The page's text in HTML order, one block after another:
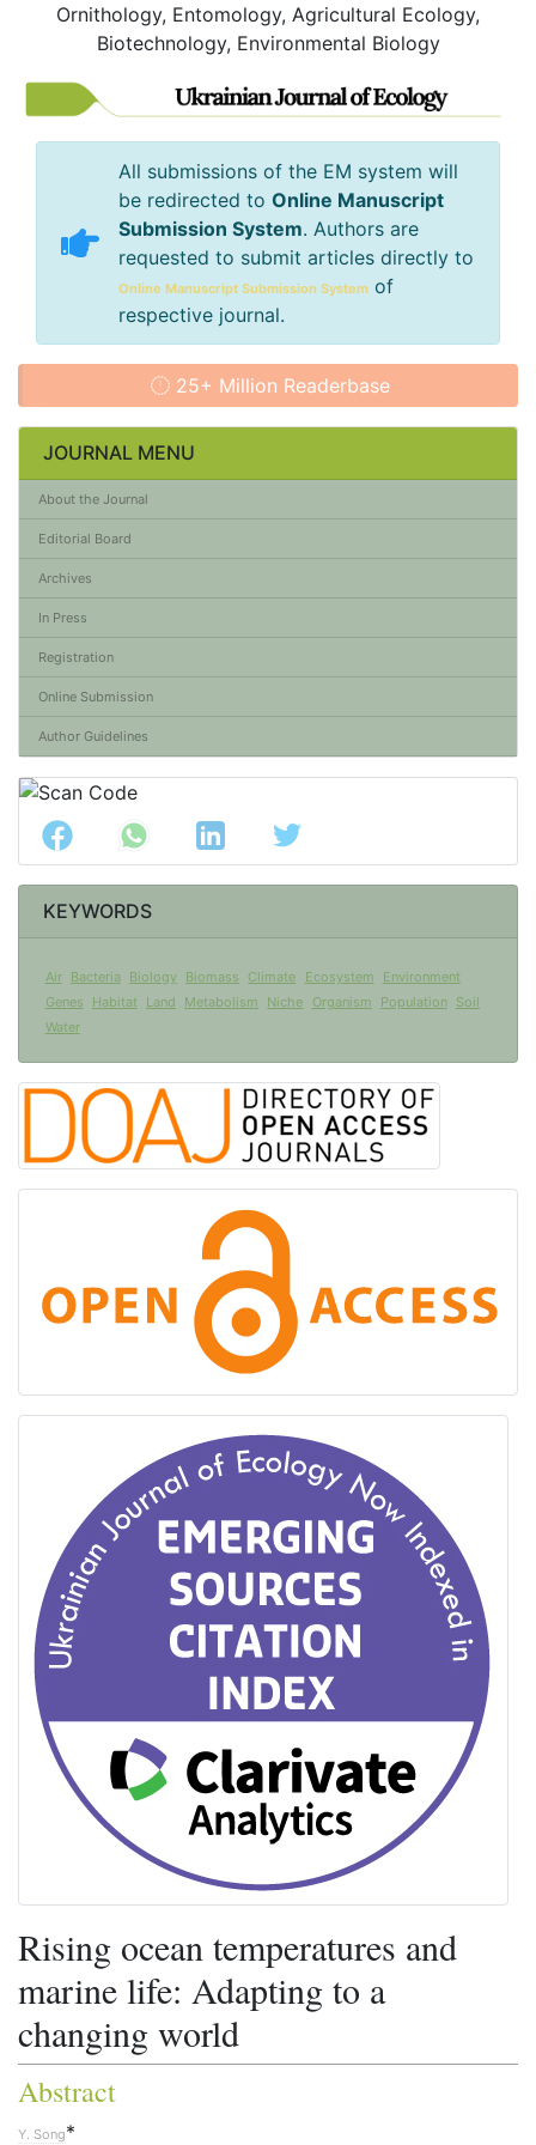
Ornithology, Entomology, Agricultural Ecology,
Biotechnology, Environmental Biology
All submissions of the EM system will
be redirected to Online Manuscript
Submission System. Authors are
requested to submit articles directly to
Online Manuscript Submission System of
respective journal.
25+ Million Readerbase
JOURNAL MENU
About the Journal
Editorial Board
Archives
In Press
Registration
Online Submission
Author Guidelines
KEYWORDS
Air Bacteria Biology Biomass Climate Ecosystem
Environment
Genes
Habitat Land Metabolism Niche Organism Population Soil
Water
Rising ocean temperatures and
marine life: Adapting to a
changing world
Abstract
Y. Song*